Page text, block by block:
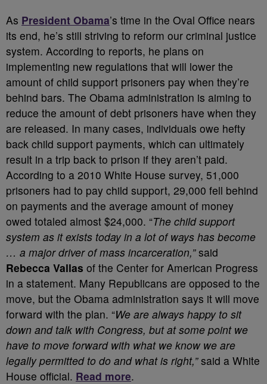
As President Obama’s time in the Oval Office nears
its end, he’s still striving to reform our criminal justice
system. According to reports, he plans on
implementing new regulations that will lower the
amount of child support prisoners pay when they’re
behind bars. The Obama administration is aiming to
reduce the amount of debt prisoners have when they
are released. In many cases, individuals owe hefty
back child support payments, which can ultimately
result in a trip back to prison if they aren’t paid.
According to a 2010 White House survey, 51,000
prisoners had to pay child support, 29,000 fell behind
on payments and the average amount of money
owed totaled almost $24,000. “The child support
system as it exists today in a lot of ways has become
… a major driver of mass incarceration,”said
Rebecca Vallas of the Center for American Progress
in a statement. Many Republicans are opposed to the
move, but the Obama administration says it will move
forward with the plan. “We are always happy to sit
down and talk with Congress, but at some point we
have to move forward with what we know we are
legally permitted to do and what is right,”said a White
House official. Read more.